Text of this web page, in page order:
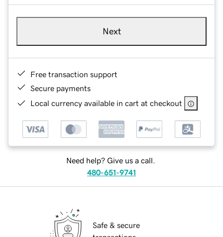
Next
Free transaction support
Secure payments
Local currency available in cart at checkout
Need help? Give us a call.
480-651-9741
Safe & secure